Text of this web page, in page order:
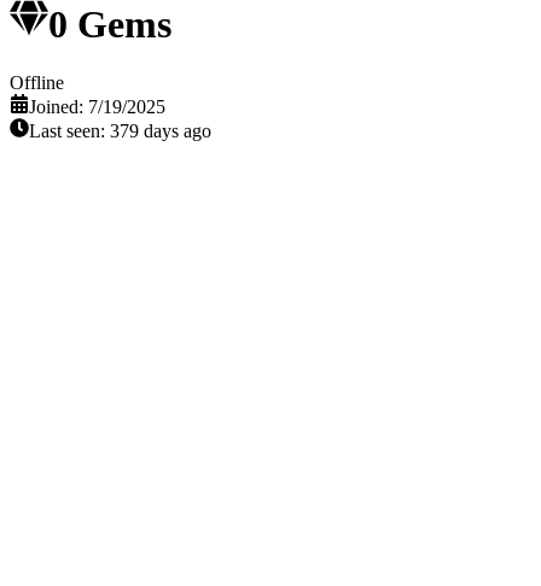
0 Gems
Offline
Joined: 7/19/2025
Last seen: 379 days ago